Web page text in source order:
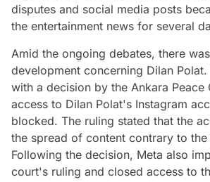
disputes and social media posts
the entertainment news for several
Amid the ongoing debates, there
development concerning Dilan
with a decision by the Ankara Peace
access to Dilan Polat's Instagram
blocked. The ruling stated that the
the spread of content contrary to
Following the decision, Meta also
court's ruling and closed access to